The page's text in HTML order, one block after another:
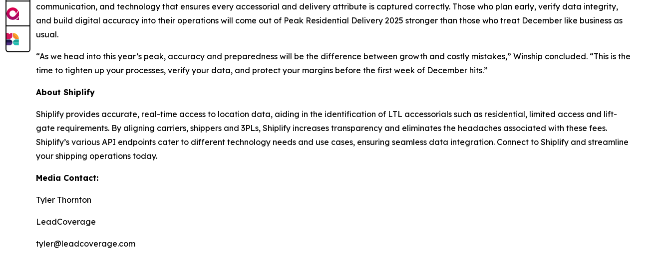
communication, and technology that ensures every accessorial and delivery attribute is captured correctly. Those who plan early, verify data integrity,
and build digital accuracy into their operations will come out of Peak Residential Delivery 2025 stronger than those who treat December like business as
usual.
“As we head into this year’s peak, accuracy and preparedness will be the difference between growth and costly mistakes,” Winship concluded. “This is the
time to tighten up your processes, verify your data, and protect your margins before the first week of December hits.”
About Shiplify
Shiplify provides accurate, real-time access to location data, aiding in the identification of LTL accessorials such as residential, limited access and lift-
gate requirements. By aligning carriers, shippers and 3PLs, Shiplify increases transparency and eliminates the headaches associated with these fees.
Shiplify’s various API endpoints cater to different technology needs and use cases, ensuring seamless data integration. Connect to Shiplify and streamline
your shipping operations today.
Media Contact:
Tyler Thornton
LeadCoverage
tyler@leadcoverage.com